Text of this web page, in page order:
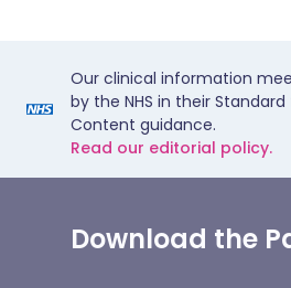
Our clinical information
by the NHS in their
Content guidance.
Read our editorial policy.
Download the